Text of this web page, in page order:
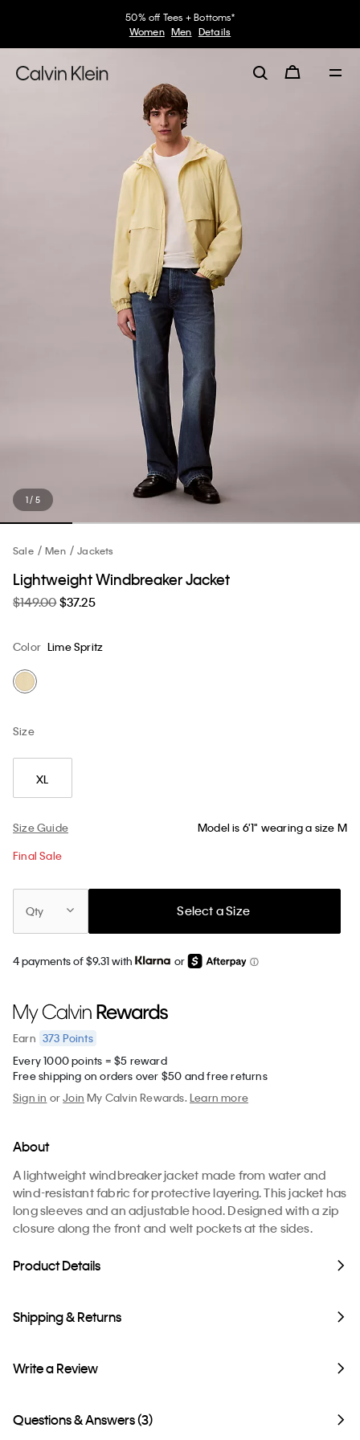
50% off Tees + Bottoms*
Women Men Details
1 / 5
Sale Men Jackets
Lightweight Windbreaker Jacket
$149.00$37.25
Color Lime Spritz
Size
XL
Size Guide Model is 6'1" wearing a size M
Final Sale
Qty Select a Size
4 payments of $9.31 with or
Earn 373 Points
Every 1000 points = $5 reward
Free shipping on orders over $50 and free returns
Sign in orJoin My Calvin Rewards.Learn more
About
A lightweight windbreaker jacket made from water and
wind-resistant fabric for protective layering. This jacket has
long sleeves and an adjustable hood. Designed with a zip
closure along the front and welt pockets at the sides.
Product Details
Shipping & Returns
Write a Review
Questions & Answers (3)